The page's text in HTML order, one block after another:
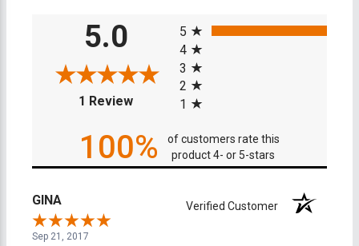
5.0
1 Review(opens in a new tab)
5
4
3
2
1
100%
of customers rate this
product 4- or 5-stars
GINA Verified Customer
Sep 21, 2017